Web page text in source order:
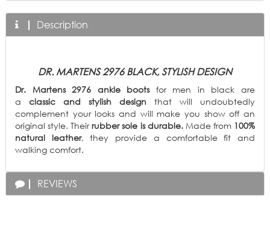
Description
DR. MARTENS 2976 BLACK, STYLISH DESIGN
Dr. Martens 2976 ankle bootsfor men in black are
a classic and stylish design that will undoubtedly
complement your looks and will make you show off an
original style.Theirrubber sole is durable. Made from 100%
natural leather, they provide a comfortable fit and
walking comfort.
REVIEWS